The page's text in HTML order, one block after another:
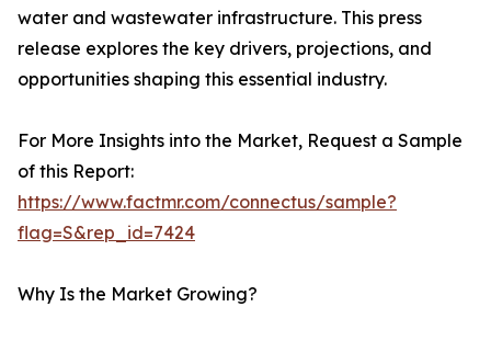
water and wastewater infrastructure. This press
release explores the key drivers, projections, and
opportunities shaping this essential industry.
For More Insights into the Market, Request a Sample
of this Report:
https://www.factmr.com/connectus/sample?
flag=S&rep_id=7424
Why Is the Market Growing?